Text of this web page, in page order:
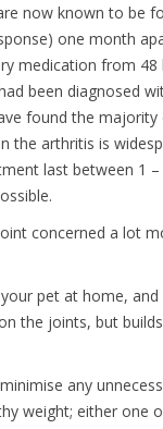
now known to be
one month
medication from
been diagnosed
found the majority
the arthritis is
last between 1 –
concerned a lot
pet at home, and
the joints, but
any
weight; either one